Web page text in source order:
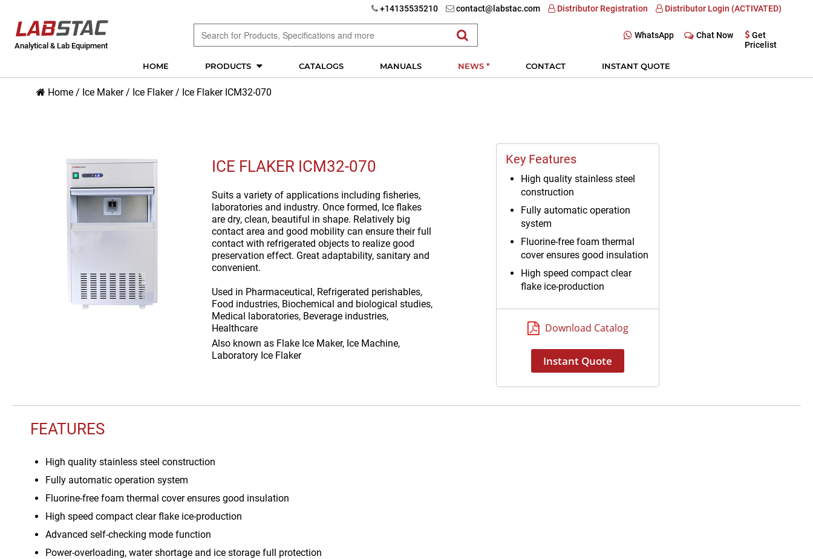
+14135535210 contact@labstac.com Distributor Registration Distributor Login (ACTIVATED)
Analytical & Lab Equipment
WhatsApp Chat Now
Get
Pricelist
HOME PRODUCTS CATALOGS MANUALS NEWS * CONTACT INSTANT QUOTE
Home / Ice Maker/ Ice Flaker/ Ice Flaker ICM32-070
ICE FLAKER ICM32-070
Suits a variety of applications including fisheries,
laboratories and industry. Once formed, Ice flakes
are dry, clean, beautiful in shape. Relatively big
contact area and good mobility can ensure their full
contact with refrigerated objects to realize good
preservation effect. Great adaptability, sanitary and
convenient.
Used in Pharmaceutical, Refrigerated perishables,
Food industries, Biochemical and biological studies,
Medical laboratories, Beverage industries,
Healthcare
Also known as Flake Ice Maker, Ice Machine,
Laboratory Ice Flaker
Key Features
High quality stainless steel
construction
Fully automatic operation
system
Fluorine-free foam thermal
cover ensures good insulation
High speed compact clear
flake ice-production
Download Catalog
Instant Quote
FEATURES
High quality stainless steel construction
Fully automatic operation system
Fluorine-free foam thermal cover ensures good insulation
High speed compact clear flake ice-production
Advanced self-checking mode function
Power-overloading, water shortage and ice storage full protection